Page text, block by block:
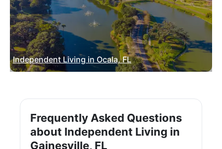
Independent Living in Ocala, FL
Frequently Asked Questions
about Independent Living in
Gainesville, FL